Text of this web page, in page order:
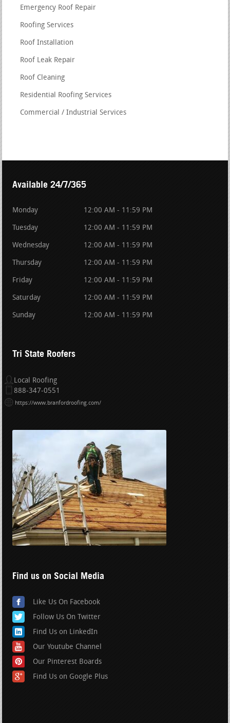
Emergency Roof Repair
Roofing Services
Roof Installation
Roof Leak Repair
Roof Cleaning
Residential Roofing Services
Commercial / Industrial Services
Available 24/7/365
Monday 12:00 AM - 11:59 PM
Tuesday 12:00 AM - 11:59 PM
Wednesday 12:00 AM - 11:59 PM
Thursday 12:00 AM - 11:59 PM
Friday 12:00 AM - 11:59 PM
Saturday 12:00 AM - 11:59 PM
Sunday 12:00 AM - 11:59 PM
Tri State Roofers
Local Roofing
888-347-0551
https://www.branfordroofing.com/
Find us on Social Media
Like Us On Facebook
Follow Us On Twitter
Find Us on LinkedIn
Our Youtube Channel
Our Pinterest Boards
Find Us on Google Plus